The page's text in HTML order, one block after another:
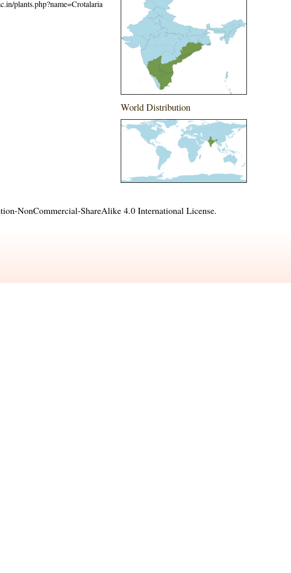
plants.php?name=Crotalaria
World Distribution
NonCommercial-ShareAlike 4.0 International License.